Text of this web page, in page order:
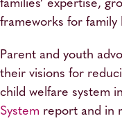
families’ expertise,
frameworks for family
Parent and youth
their visions for
child welfare system in
System report and in